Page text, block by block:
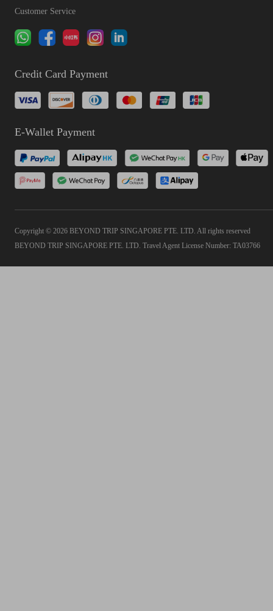
Customer Service
Credit Card Payment
E-Wallet Payment
Copyright © 2026 BEYOND TRIP SINGAPORE PTE. LTD. All rights reserved
BEYOND TRIP SINGAPORE PTE. LTD. Travel Agent License Number: TA03766